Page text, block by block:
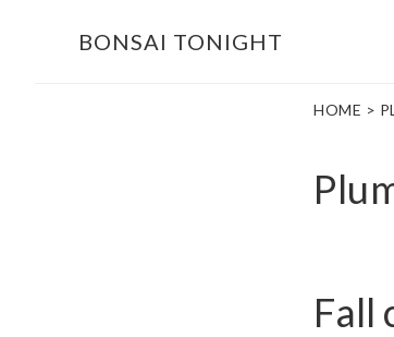
BONSAI TONIGHT
HOME >
Fall